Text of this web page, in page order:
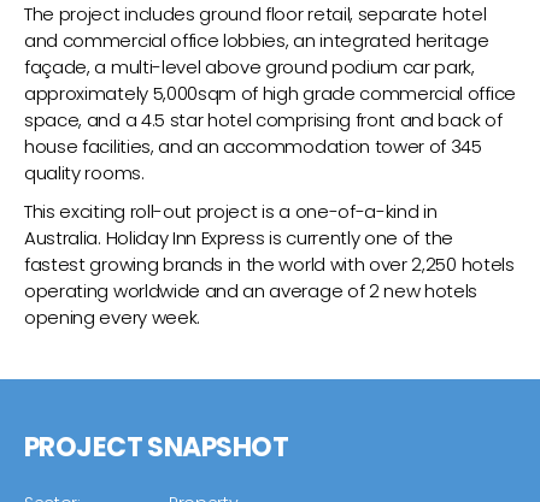
The project includes ground floor retail, separate hotel
and commercial office lobbies, an integrated heritage
façade, a multi-level above ground podium car park,
approximately 5,000sqm of high grade commercial office
space, and a 4.5 star hotel comprising front and back of
house facilities, and an accommodation tower of 345
quality rooms.
This exciting roll-out project is a one-of-a-kind in
Australia. Holiday Inn Express is currently one of the
fastest growing brands in the world with over 2,250 hotels
operating worldwide and an average of 2 new hotels
opening every week.
PROJECT SNAPSHOT